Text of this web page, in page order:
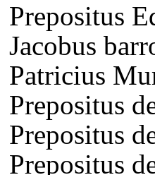
Prepositus
Jacobus
Patricius
Prepositus
Prepositus
Prepositus